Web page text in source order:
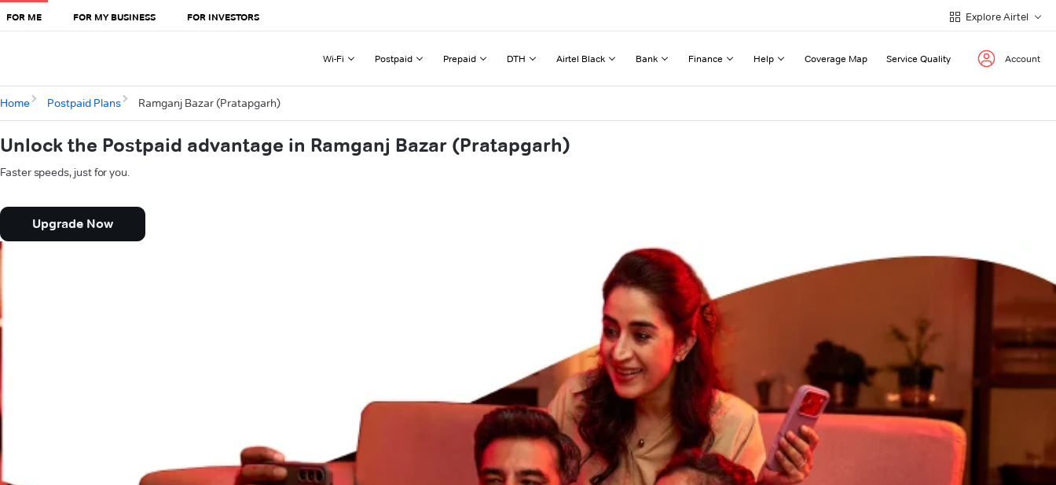
FOR ME FOR MY BUSINESS FOR INVESTORS Explore Airtel
Wi-Fi Postpaid Prepaid DTH Airtel Black Bank Finance Help Coverage Map Service Quality Account
Home Postpaid Plans Ramganj Bazar (Pratapgarh)
Unlock the Postpaid advantage in Ramganj Bazar (Pratapgarh)
Faster speeds, just for you.
Upgrade Now